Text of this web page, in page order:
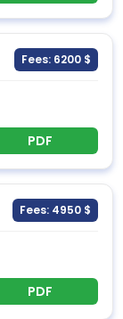
Fees: 6200 $
PDF
Fees: 4950 $
PDF